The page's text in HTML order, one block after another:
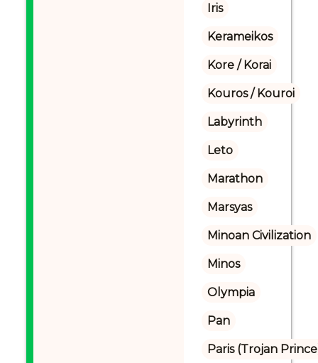
Iris
Kerameikos
Kore / Korai
Kouros / Kouroi
Labyrinth
Leto
Marathon
Marsyas
Minoan Civilization
Minos
Olympia
Pan
Paris (Trojan